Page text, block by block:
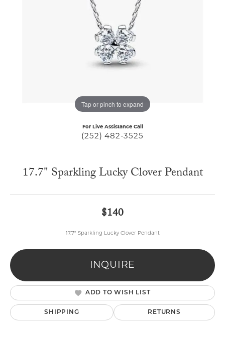
Tap or pinch to expand
For Live Assistance Call
(252) 482-3525
17.7" Sparkling Lucky Clover Pendant
$140
17.7" Sparkling Lucky Clover Pendant
INQUIRE
ADD TO WISH LIST
SHIPPING RETURNS